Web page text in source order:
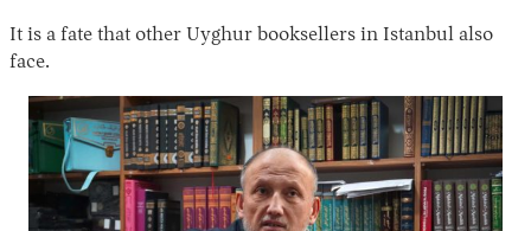
It is a fate that other Uyghur booksellers in Istanbul also
face.